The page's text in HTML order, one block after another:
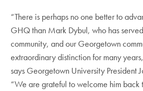
“There is perhaps no one better to
GHQ than Mark Dybul, who has
community, and our Georgetown
extraordinary distinction for many
says Georgetown University President
“We are grateful to welcome him